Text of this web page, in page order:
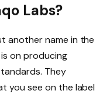
Labs?
another name in the
on producing
They
you see on the label